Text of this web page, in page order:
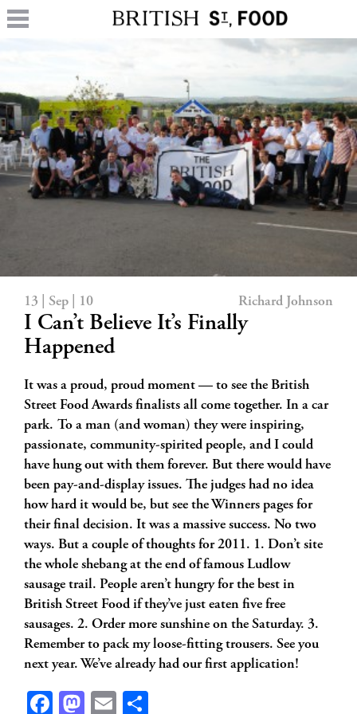
13 | Sep | 10 Richard Johnson
I Can’t Believe It’s Finally
Happened
It was a proud, proud moment — to see the British
Street Food Awards finalists all come together. In a car
park. To a man (and woman) they were inspiring,
passionate, community-spirited people, and I could
have hung out with them forever. But there would have
been pay-and-display issues. The judges had no idea
how hard it would be, but see the Winners pages for
their final decision. It was a massive success. No two
ways. But a couple of thoughts for 2011. 1. Don’t site
the whole shebang at the end of famous Ludlow
sausage trail. People aren’t hungry for the best in
British Street Food if they’ve just eaten five free
sausages. 2. Order more sunshine on the Saturday. 3.
Remember to pack my loose-fitting trousers. See you
next year. We’ve already had our first application!
Facebook
Mastodon
Email